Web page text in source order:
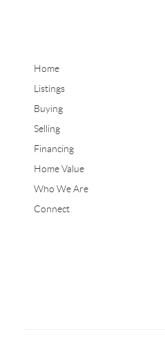
Home
Listings
Buying
Selling
Financing
Home Value
Who We Are
Connect